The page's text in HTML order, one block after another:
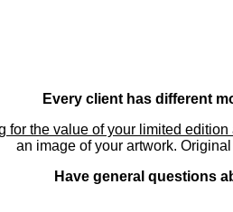
Every client has different
for the value of your limited edition
an image of your artwork.
Have general questions